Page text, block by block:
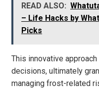
READ ALSO:
– Life Hacks by
Picks
This innovative
decisions, ultimately
managing frost-related